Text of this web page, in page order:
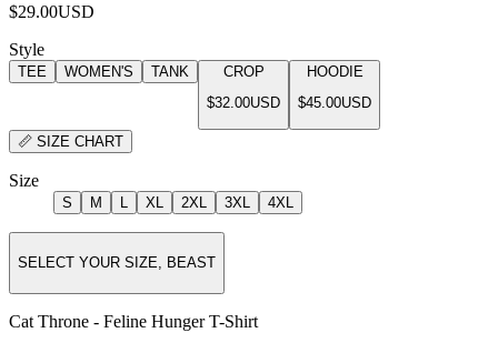
$29.00USD
Style
TEE WOMEN'S TANK
CROP
$32.00USD
HOODIE
$45.00USD
📏 SIZE CHART
Size
S M L XL 2XL 3XL 4XL
SELECT YOUR SIZE, BEAST
Cat Throne - Feline Hunger T-Shirt